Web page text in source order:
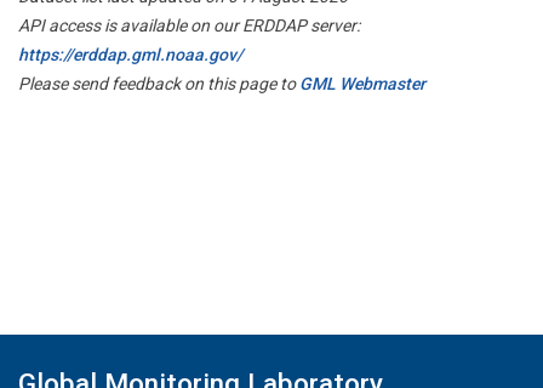
API access is available on our ERDDAP server:
https://erddap.gml.noaa.gov/
Please send feedback on this page toGML Webmaster